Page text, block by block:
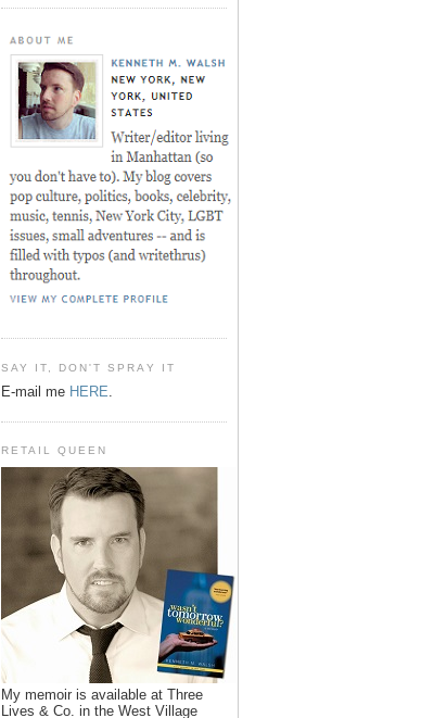
SAY IT, DON'T SPRAY IT
E-mail me HERE.
RETAIL QUEEN
My memoir is available at Three
Lives & Co. in the West Village